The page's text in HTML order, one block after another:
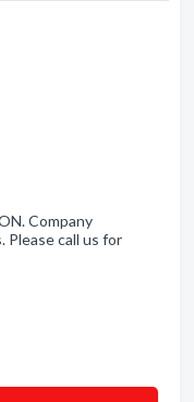
Company
Please call us for